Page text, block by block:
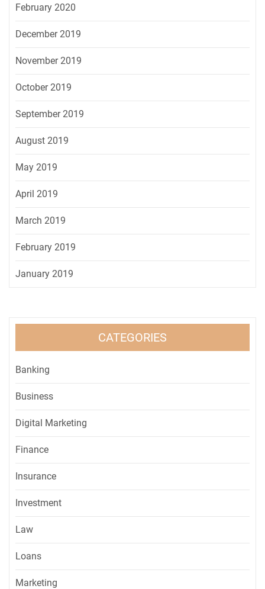
February 2020
December 2019
November 2019
October 2019
September 2019
August 2019
May 2019
April 2019
March 2019
February 2019
January 2019
CATEGORIES
Banking
Business
Digital Marketing
Finance
Insurance
Investment
Law
Loans
Marketing